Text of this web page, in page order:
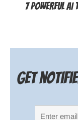
7 Powerful AI
Get